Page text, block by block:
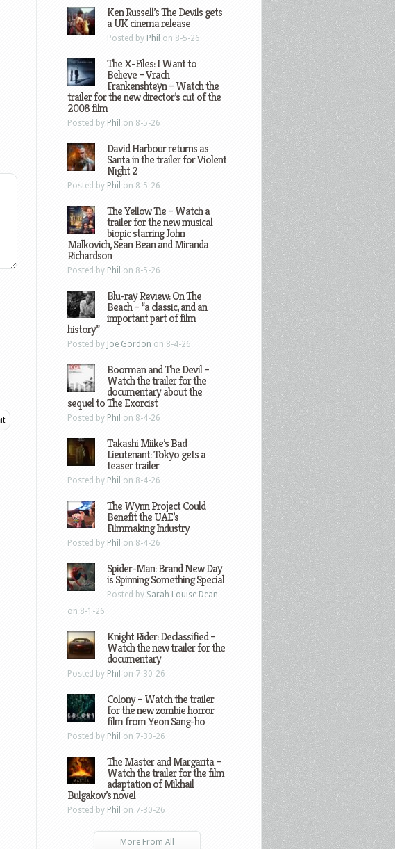
Ken Russell’s The Devils gets
a UK cinema release
Posted by Phil on 8-5-26
The X-Files: I Want to
Believe – Vrach
Frankenshteyn – Watch the
trailer for the new director’s cut of the
2008 film
Posted by Phil on 8-5-26
David Harbour returns as
Santa in the trailer for Violent
Night 2
Posted by Phil on 8-5-26
The Yellow Tie – Watch a
trailer for the new musical
biopic starring John
Malkovich, Sean Bean and Miranda
Richardson
Posted by Phil on 8-5-26
Blu-ray Review: On The
Beach – “a classic, and an
important part of film
history”
Posted by Joe Gordon on 8-4-26
Boorman and The Devil –
Watch the trailer for the
documentary about the
sequel to The Exorcist
Posted by Phil on 8-4-26
Takashi Miike’s Bad
Lieutenant: Tokyo gets a
teaser trailer
Posted by Phil on 8-4-26
The Wynn Project Could
Benefit the UAE’s
Filmmaking Industry
Posted by Phil on 8-4-26
Spider-Man: Brand New Day
is Spinning Something Special
Posted by Sarah Louise Dean
on 8-1-26
Knight Rider: Declassified –
Watch the new trailer for the
documentary
Posted by Phil on 7-30-26
Colony – Watch the trailer
for the new zombie horror
film from Yeon Sang-ho
Posted by Phil on 7-30-26
The Master and Margarita –
Watch the trailer for the film
adaptation of Mikhail
Bulgakov’s novel
Posted by Phil on 7-30-26
More From All